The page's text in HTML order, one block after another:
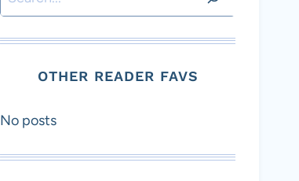
OTHER READER FAVS
No posts